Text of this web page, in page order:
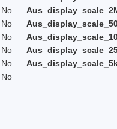
No
No
No
No
No
No